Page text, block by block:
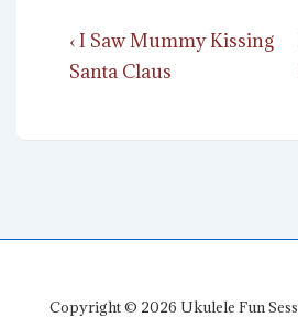
Post
navigation
Previous
Post
‹ I Saw Mummy Kissing
Santa Claus
Copyright © 2026 Ukulele Fun